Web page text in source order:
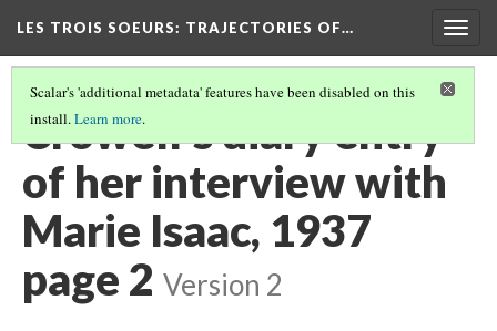
LES TROIS SOEURS: TRAJECTORIES OF…
Scalar's 'additional metadata' features have been disabled on this
install.Learn more.
Crowell’s diary entry
of her interview with
Marie Isaac, 1937
page 2 Version 2